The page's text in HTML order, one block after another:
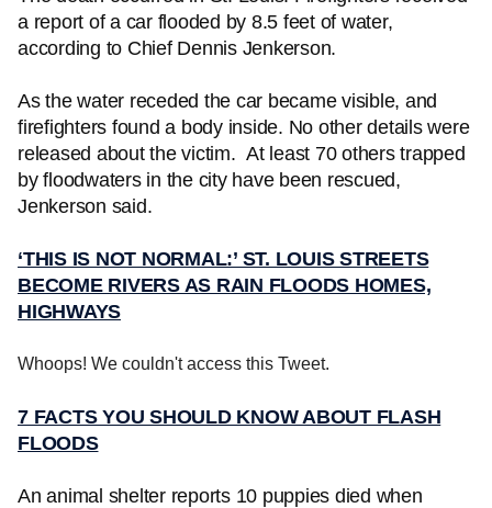
a report of a car flooded by 8.5 feet of water,
according to Chief Dennis Jenkerson.
As the water receded the car became visible, and
firefighters found a body inside. No other details were
released about the victim. At least 70 others trapped
by floodwaters in the city have been rescued,
Jenkerson said.
‘THIS IS NOT NORMAL:’ ST. LOUIS STREETS
BECOME RIVERS AS RAIN FLOODS HOMES,
HIGHWAYS
Whoops! We couldn't access this Tweet.
7 FACTS YOU SHOULD KNOW ABOUT FLASH
FLOODS
An animal shelter reports 10 puppies died when